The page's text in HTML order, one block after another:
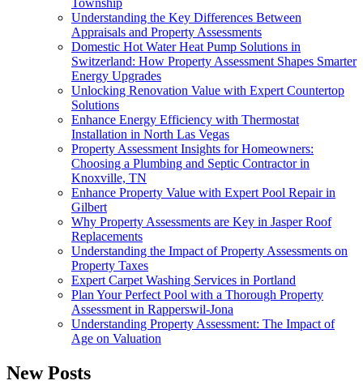
Township
Understanding the Key Differences Between
Appraisals and Property Assessments
Domestic Hot Water Heat Pump Solutions in
Switzerland: How Property Assessment Shapes Smarter
Energy Upgrades
Unlocking Renovation Value with Expert Countertop
Solutions
Enhance Energy Efficiency with Thermostat
Installation in North Las Vegas
Property Assessment Insights for Homeowners:
Choosing a Plumbing and Septic Contractor in
Knoxville, TN
Enhance Property Value with Expert Pool Repair in
Gilbert
Why Property Assessments are Key in Jasper Roof
Replacements
Understanding the Impact of Property Assessments on
Property Taxes
Expert Carpet Washing Services in Portland
Plan Your Perfect Pool with a Thorough Property
Assessment in Rapperswil-Jona
Understanding Property Assessment: The Impact of
Age on Valuation
New Posts